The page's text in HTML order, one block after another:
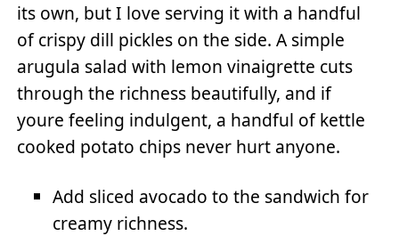
its own, but I love serving it with a handful
of crispy dill pickles on the side. A simple
arugula salad with lemon vinaigrette cuts
through the richness beautifully, and if
youre feeling indulgent, a handful of kettle
cooked potato chips never hurt anyone.
Add sliced avocado to the sandwich for
creamy richness.